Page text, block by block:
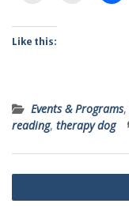
Like this:
Events & Programs,
reading, therapy dog
Posts
navigation